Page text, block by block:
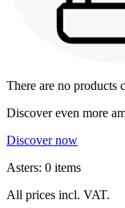
There are no products
Discover even more
Discover now
Asters: 0 items
All prices incl. VAT.